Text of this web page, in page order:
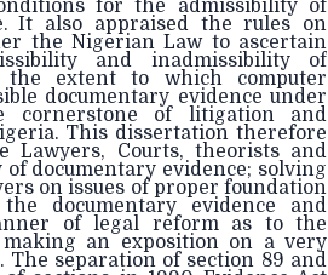
for the admissibility of
It also appraised the rules on
the Nigerian Law to ascertain
and inadmissibility of
the extent to which computer
documentary evidence under
cornerstone of litigation and
This dissertation therefore
Lawyers, Courts, theorists and
documentary evidence; solving
on issues of proper foundation
documentary evidence and
of legal reform as to the
an exposition on a very
separation of section 89 and